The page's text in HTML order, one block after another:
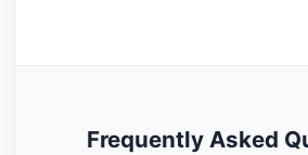
Frequently Asked